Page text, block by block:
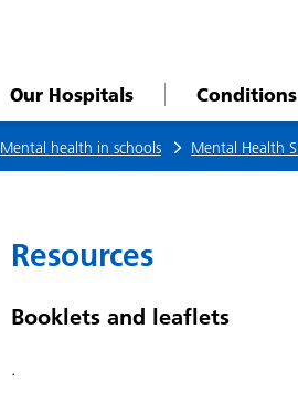
Our Hospitals Conditions
Mental health in schools Mental Health
Resources
Booklets and leaflets
.